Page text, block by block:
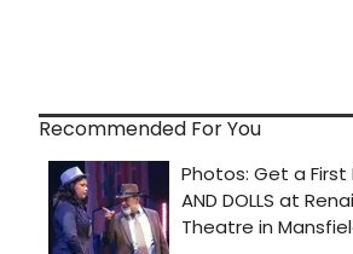
Recommended For You